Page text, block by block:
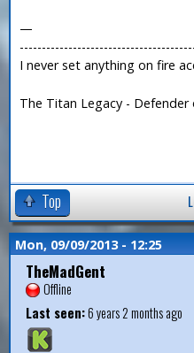
—
I never set anything on fire
The Titan Legacy - Defender
Top
Mon, 09/09/2013 - 12:25
TheMadGent
Offline
Last seen:6 years 2 months ago